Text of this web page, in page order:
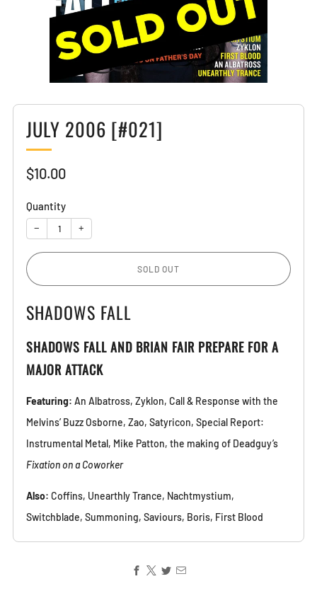
JULY 2006 [#021]
Sale
$10.00
Quantity
− +
SOLD OUT
SHADOWS FALL
SHADOWS FALL AND BRIAN FAIR PREPARE FOR A
MAJOR ATTACK
Featuring: An Albatross, Zyklon, Call & Response with the
Melvins’ Buzz Osborne, Zao, Satyricon, Special Report:
Instrumental Metal, Mike Patton, the making of Deadguy’s
Fixation on a Coworker
Also: Coffins, Unearthly Trance, Nachtmystium,
Switchblade, Summoning, Saviours, Boris, First Blood